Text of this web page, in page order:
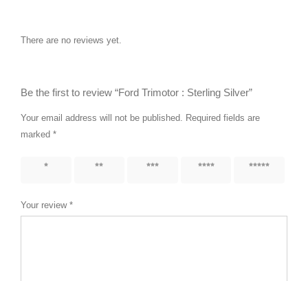
There are no reviews yet.
Be the first to review “Ford Trimotor : Sterling Silver”
Your email address will not be published.
Required fields are
marked *
1 of 5
2 of 5
3 of 5
4 of 5
5 of 5
Your review *